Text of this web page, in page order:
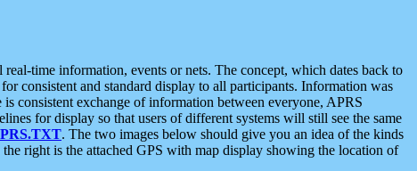
time information, events or nets. The concept, which dates back to
consistent and standard display to all participants. Information was
consistent exchange of information between everyone, APRS
for display so that users of different systems will still see the same
. The two images below should give you an idea of the kinds
right is the attached GPS with map display showing the location of